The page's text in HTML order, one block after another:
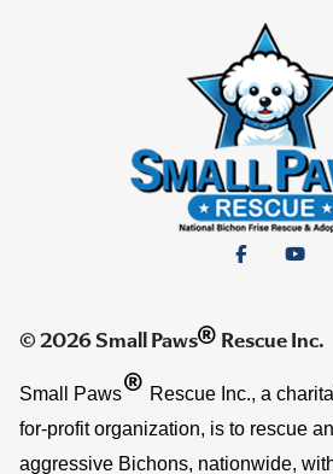
© 2026 Small Paws® Rescue Inc.
Small Paws® Rescue Inc., a
for-profit organization, is to rescue
aggressive Bichons, nationwide,